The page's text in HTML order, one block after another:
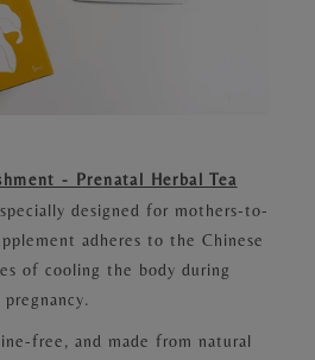
- Prenatal Herbal Tea
designed for mothers-to-
adheres to the Chinese
of cooling the body during
pregnancy.
free, and made from natural